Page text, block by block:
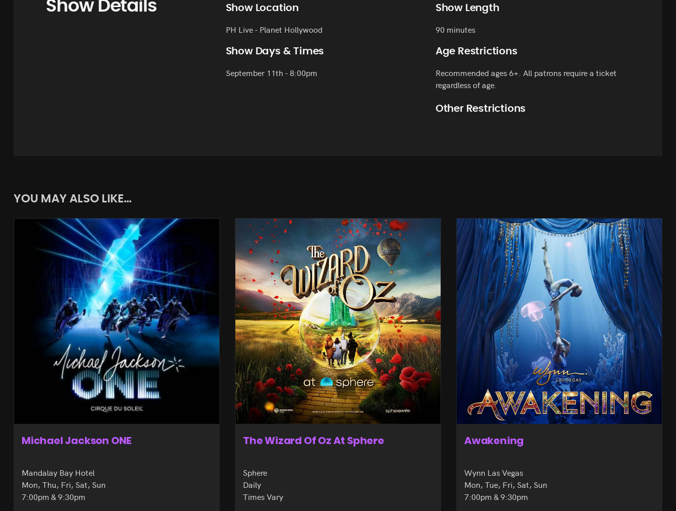
Show Details Show Location
PH Live - Planet Hollywood
Show Days & Times
September 11th - 8:00pm
Show Length
90 minutes
Age Restrictions
Recommended ages 6+. All patrons require a ticket
regardless of age.
Other Restrictions
YOU MAY ALSO LIKE…
Michael Jackson ONE
Mandalay Bay Hotel
Mon, Thu, Fri, Sat, Sun
7:00pm & 9:30pm
The Wizard Of Oz At Sphere
Sphere
Daily
Times Vary
Awakening
Wynn Las Vegas
Mon, Tue, Fri, Sat, Sun
7:00pm & 9:30pm